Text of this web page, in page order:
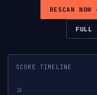
RESCAN NOW
FULL
SCORE TIMELINE
100